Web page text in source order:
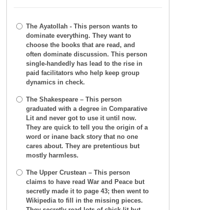
The Ayatollah - This person wants to
dominate everything. They want to
choose the books that are read, and
often dominate discussion. This person
single-handedly has lead to the rise in
paid facilitators who help keep group
dynamics in check.
The Shakespeare – This person
graduated with a degree in Comparative
Lit and never got to use it until now.
They are quick to tell you the origin of a
word or inane back story that no one
cares about. They are pretentious but
mostly harmless.
The Upper Crustean – This person
claims to have read War and Peace but
secretly made it to page 43; then went to
Wikipedia to fill in the missing pieces.